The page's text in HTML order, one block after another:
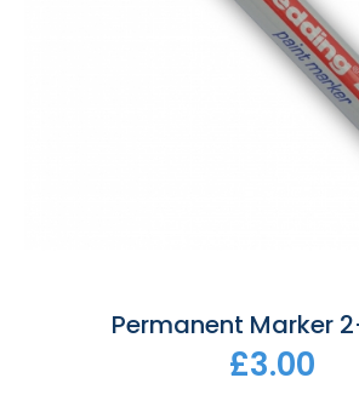
Permanent Marker
£3.00